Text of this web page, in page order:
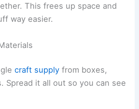
This frees up space and
way easier.
craft supply from boxes,
Spread it all out so you can see